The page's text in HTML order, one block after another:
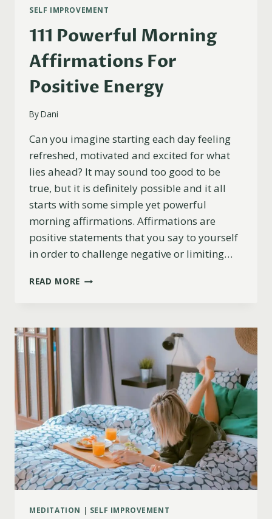
SELF IMPROVEMENT
111 Powerful Morning
Affirmations For
Positive Energy
ByDani
Can you imagine starting each day feeling
refreshed, motivated and excited for what
lies ahead? It may sound too good to be
true, but it is definitely possible and it all
starts with some simple yet powerful
morning affirmations. Affirmations are
positive statements that you say to yourself
in order to challenge negative or limiting…
READ MORE 111
FOR
POSITIVE
ENERGY
MEDITATION | SELF IMPROVEMENT